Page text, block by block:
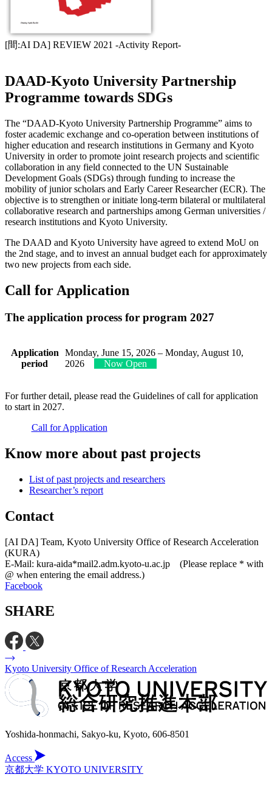
[間:AI DA] REVIEW 2021 -Activity Report-
DAAD-Kyoto University Partnership
Programme towards SDGs
The “DAAD-Kyoto University Partnership Programme” aims to
foster academic exchange and co-operation between institutions of
higher education and research institutions in Germany and Kyoto
University in order to promote joint research projects and scientific
collaboration in any field connected to the UN Sustainable
Development Goals (SDGs) through funding to increase the
mobility of junior scholars and Early Career Researcher (ECR). The
objective is to strengthen or initiate long-term bilateral or multilateral
collaborative research and partnerships among German universities /
research institutions and Kyoto University.
The DAAD and Kyoto University have agreed to extend MoU on
the 2nd stage, and to invest an annual budget each for approximately
two new projects from each side.
Call for Application
The application process for program 2027
Application
period
Monday, June 15, 2026 – Monday, August 10,
2026
Now Open
For further detail, please read the Guidelines of call for application
to start in 2027.
Call for Application
Know more about past projects
List of past projects and researchers
Researcher’s report
Contact
[AI DA] Team, Kyoto University Office of Research Acceleration
(KURA)
E-Mail: kura-aida*mail2.adm.kyoto-u.ac.jp (Please replace * with
@ when entering the email address.)
Facebook
SHARE
Kyoto University Office of Research Acceleration
Yoshida-honmachi, Sakyo-ku, Kyoto, 606-8501
Access
京都大学 KYOTO UNIVERSITY